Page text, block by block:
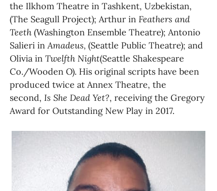
the Ilkhom Theatre in Tashkent, Uzbekistan,
(The Seagull Project); Arthur in Feathers and
Teeth (Washington Ensemble Theatre); Antonio
Salieri in Amadeus, (Seattle Public Theatre); and
Olivia in Twelfth Night(Seattle Shakespeare
Co./Wooden O). His original scripts have been
produced twice at Annex Theatre, the
second, Is She Dead Yet?, receiving the Gregory
Award for Outstanding New Play in 2017.